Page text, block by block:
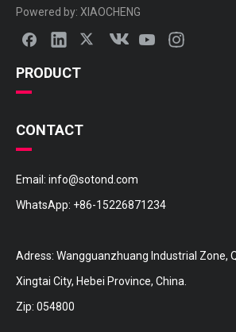
Powered by: XIAOCHENG
PRODUCT
CONTACT
Email: info@sotond.com
WhatsApp: +86-15226871234
Adress: Wangguanzhuang Industrial Zone,
Xingtai City, Hebei Province, China.
Zip: 054800